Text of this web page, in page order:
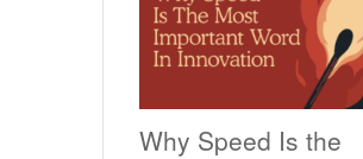
Why Speed Is the